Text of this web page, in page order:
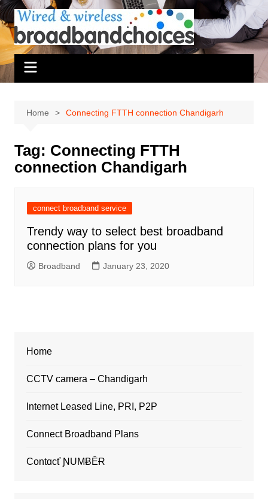
Skip
to
content
Home Connecting FTTH connection Chandigarh
Tag: Connecting FTTH
connection Chandigarh
connect broadband service
Trendy way to select best broadband
connection plans for you
Broadband January 23, 2020
Home
CCTV camera – Chandigarh
Internet Leased Line, PRI, P2P
Connect Broadband Plans
Contɑcť ƝUMɃĒɌ